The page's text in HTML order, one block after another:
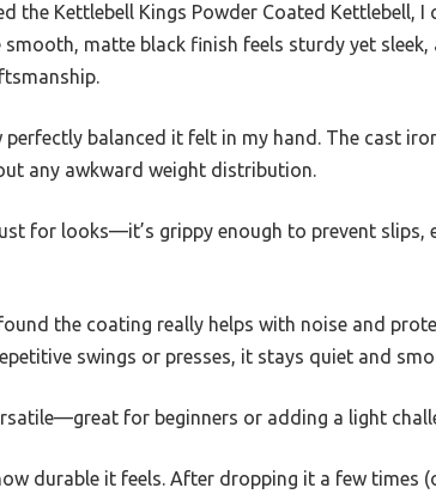
the Kettlebell Kings Powder Coated Kettlebell,
smooth, matte black finish feels sturdy yet
perfectly balanced it felt in my hand. The cast
any awkward weight distribution.
for looks—it’s grippy enough to prevent slips,
the coating really helps with noise and
swings or presses, it stays quiet and
for beginners or adding a light
durable it feels. After dropping it a few times